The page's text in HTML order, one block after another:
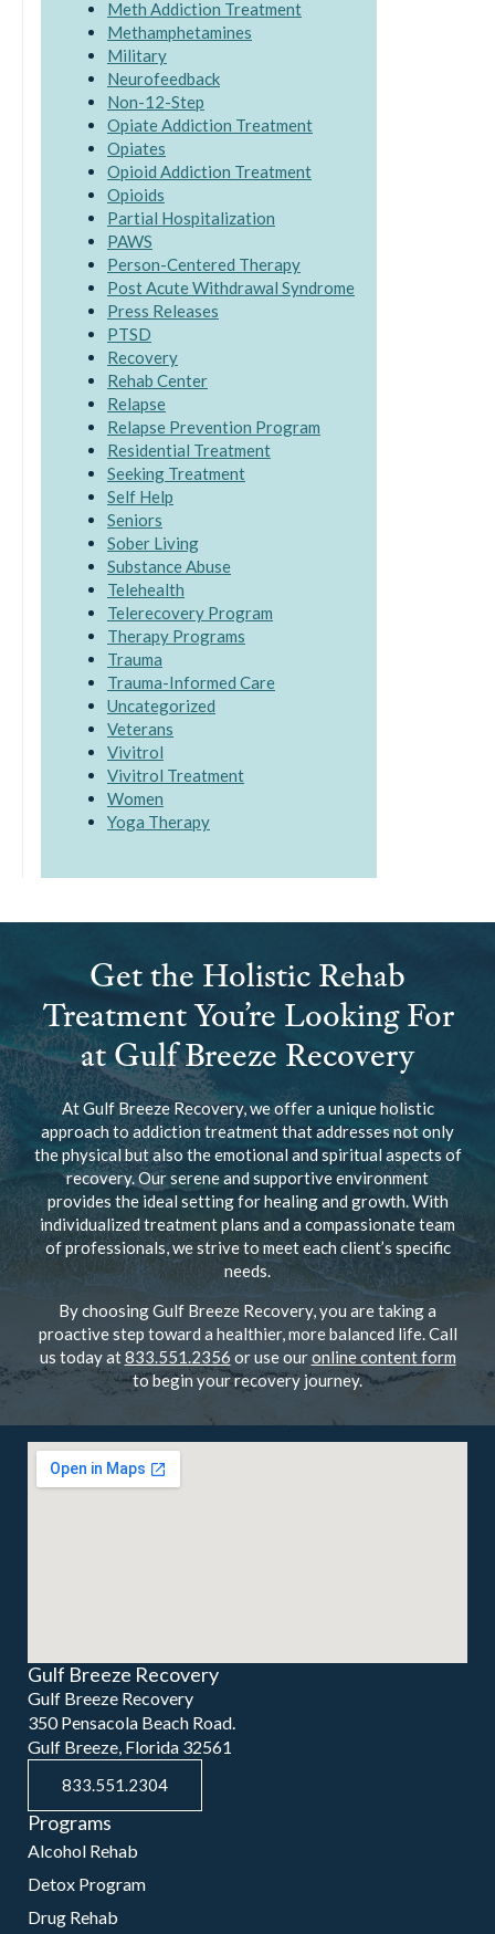
Meth Addiction Treatment
Methamphetamines
Military
Neurofeedback
Non-12-Step
Opiate Addiction Treatment
Opiates
Opioid Addiction Treatment
Opioids
Partial Hospitalization
PAWS
Person-Centered Therapy
Post Acute Withdrawal Syndrome
Press Releases
PTSD
Recovery
Rehab Center
Relapse
Relapse Prevention Program
Residential Treatment
Seeking Treatment
Self Help
Seniors
Sober Living
Substance Abuse
Telehealth
Telerecovery Program
Therapy Programs
Trauma
Trauma-Informed Care
Uncategorized
Veterans
Vivitrol
Vivitrol Treatment
Women
Yoga Therapy
Get the Holistic Rehab
Treatment You’re Looking For
at Gulf Breeze Recovery
At Gulf Breeze Recovery, we offer a unique holistic
approach to addiction treatment that addresses not only
the physical but also the emotional and spiritual aspects of
recovery. Our serene and supportive environment
provides the ideal setting for healing and growth. With
individualized treatment plans and a compassionate team
of professionals, we strive to meet each client’s specific
needs.
By choosing Gulf Breeze Recovery, you are taking a
proactive step toward a healthier, more balanced life. Call
us today at833.551.2356 or use ouronline content form
to begin your recovery journey.
Gulf Breeze Recovery
Gulf Breeze Recovery
350 Pensacola Beach Road.
Gulf Breeze, Florida 32561
833.551.2304
Programs
Alcohol Rehab
Detox Program
Drug Rehab